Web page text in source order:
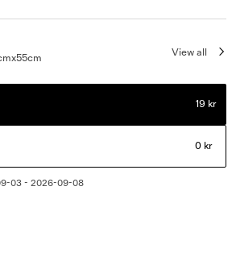
View all
19 kr
0 kr
03 - 2026-09-08